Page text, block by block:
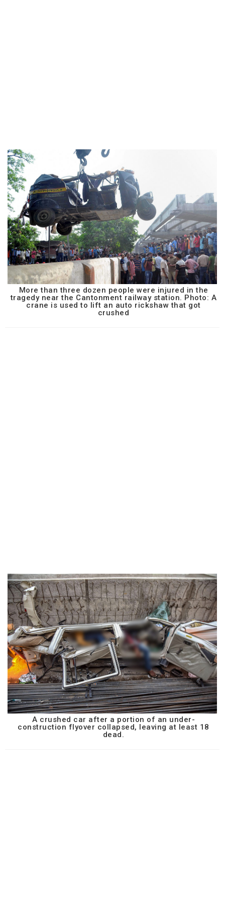
More than three dozen people were injured in the
tragedy near the Cantonment railway station. Photo: A
crane is used to lift an auto rickshaw that got
crushed
A crushed car after a portion of an under-
construction flyover collapsed, leaving at least 18
dead.